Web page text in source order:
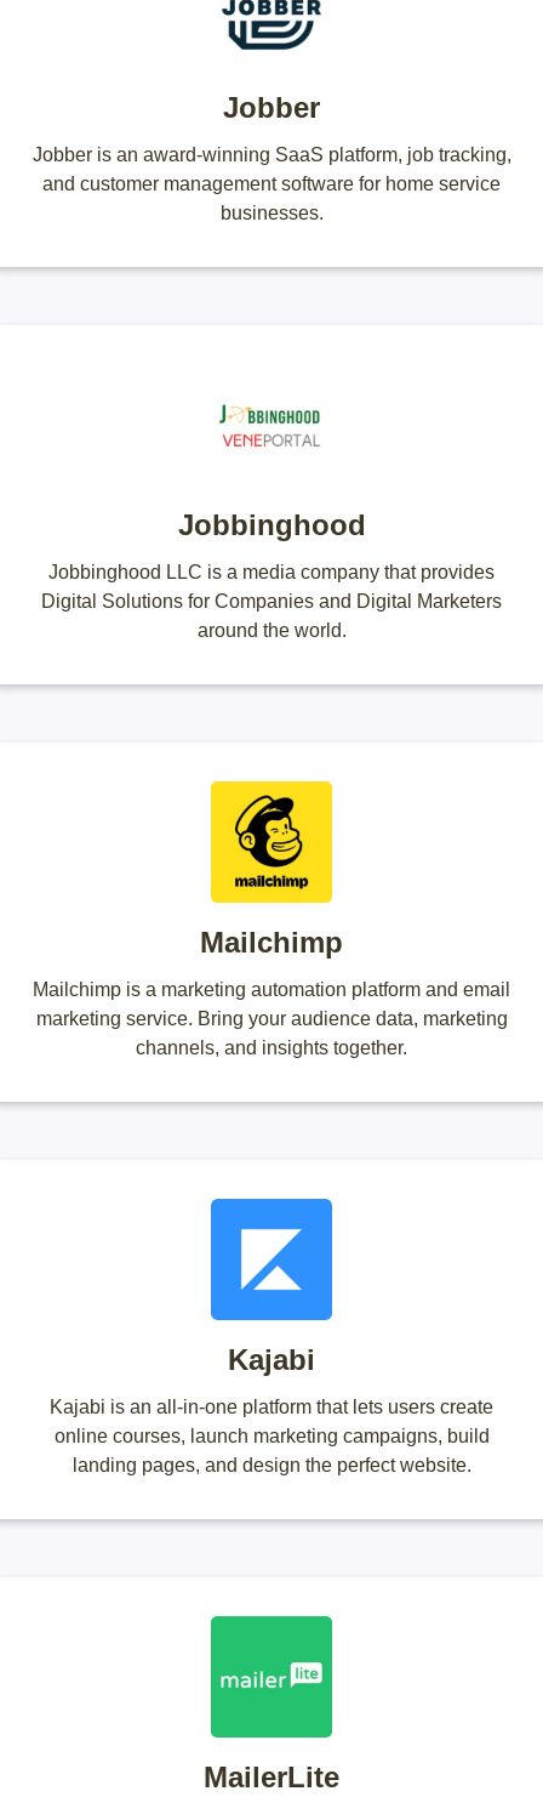
Jobber
Jobber is an award-winning SaaS platform, job tracking,
and customer management software for home service
businesses.
Jobbinghood
Jobbinghood LLC is a media company that provides
Digital Solutions for Companies and Digital Marketers
around the world.
Mailchimp
Mailchimp is a marketing automation platform and email
marketing service. Bring your audience data, marketing
channels, and insights together.
Kajabi
Kajabi is an all-in-one platform that lets users create
online courses, launch marketing campaigns, build
landing pages, and design the perfect website.
MailerLite